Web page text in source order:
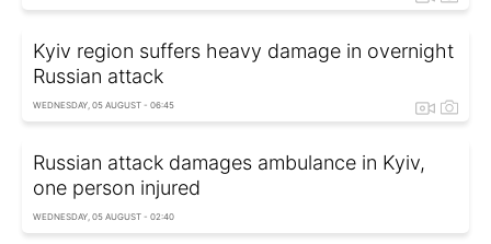
Kyiv region suffers heavy damage in overnight
Russian attack
WEDNESDAY, 05 AUGUST - 06:45
Russian attack damages ambulance in Kyiv,
one person injured
WEDNESDAY, 05 AUGUST - 02:40